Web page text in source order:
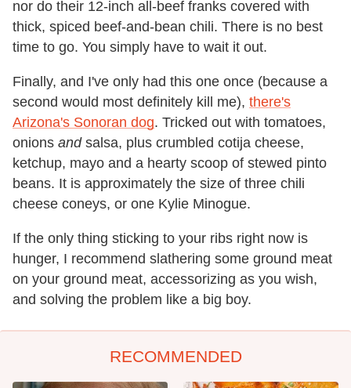
nor do their 12-inch all-beef franks covered with
thick, spiced beef-and-bean chili. There is no best
time to go. You simply have to wait it out.
Finally, and I've only had this one once (because a
second would most definitely kill me), there's
Arizona's Sonoran dog. Tricked out with tomatoes,
onions andsalsa, plus crumbled cotija cheese,
ketchup, mayo and a hearty scoop of stewed pinto
beans. It is approximately the size of three chili
cheese coneys, or one Kylie Minogue.
If the only thing sticking to your ribs right now is
hunger, I recommend slathering some ground meat
on your ground meat, accessorizing as you wish,
and solving the problem like a big boy.
RECOMMENDED